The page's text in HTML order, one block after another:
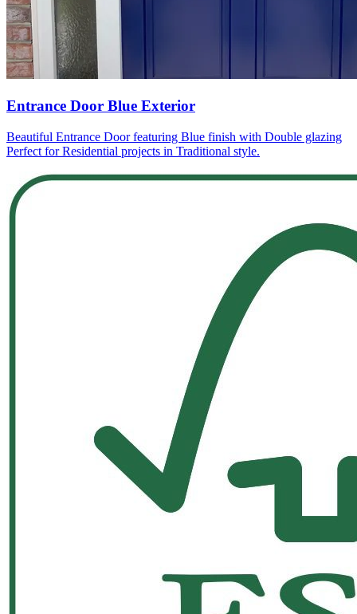
Entrance Door Blue Exterior
Beautiful Entrance Door featuring Blue finish with Double glazing
Perfect for Residential projects in Traditional style.